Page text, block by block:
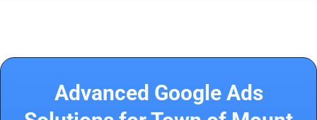
Advanced Google Ads